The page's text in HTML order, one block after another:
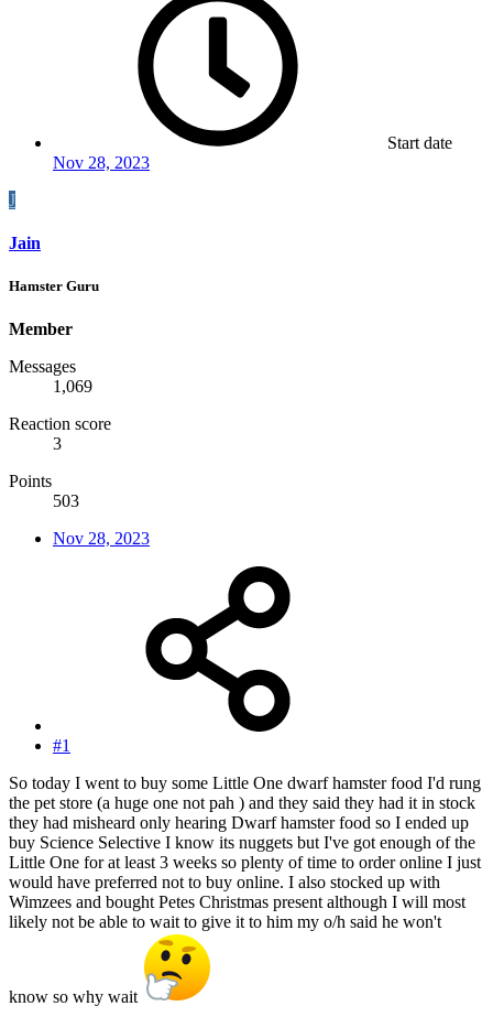
Start date
Nov 28, 2023
J
Jain
Hamster Guru
Member
Messages
1,069
Reaction score
3
Points
503
Nov 28, 2023
#1
So today I went to buy some Little One dwarf hamster food I'd rung
the pet store (a huge one not pah ) and they said they had it in stock
they had misheard only hearing Dwarf hamster food so I ended up
buy Science Selective I know its nuggets but I've got enough of the
Little One for at least 3 weeks so plenty of time to order online I just
would have preferred not to buy online. I also stocked up with
Wimzees and bought Petes Christmas present although I will most
likely not be able to wait to give it to him my o/h said he won't
know so why wait